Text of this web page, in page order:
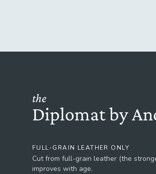
the
Diplomat by
FULL-GRAIN LEATHER ONLY
Cut from full-grain leather (the
improves with age.